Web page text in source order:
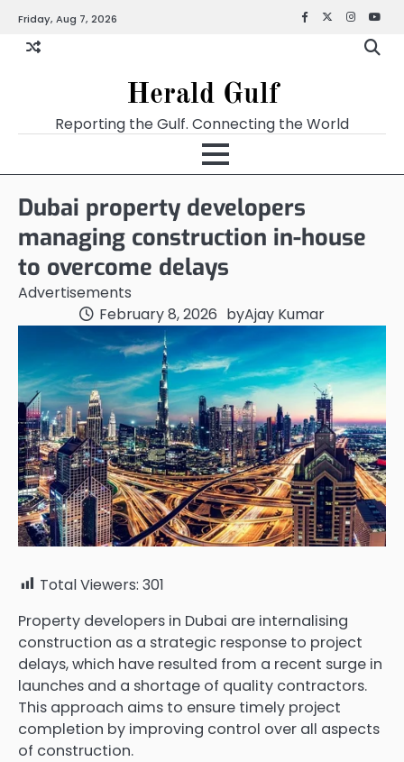
Friday, Aug 7, 2026 Facebook
X
Herald Gulf
Reporting the Gulf. Connecting the World
Dubai property developers
managing construction in-house
to overcome delays
Advertisements
February 8, 2026 byAjay Kumar
Total Viewers: 301
Property developers in Dubai are internalising
construction as a strategic response to project
delays, which have resulted from a recent surge in
launches and a shortage of quality contractors.
This approach aims to ensure timely project
completion by improving control over all aspects
of construction.